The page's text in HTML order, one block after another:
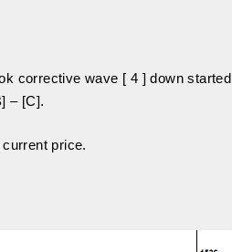
corrective wave [ 4 ] down started
– [C].
price.